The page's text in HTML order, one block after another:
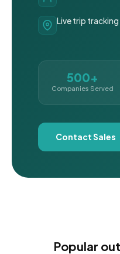
Live trip
500+
Companies Served
Contact Sales
Popular